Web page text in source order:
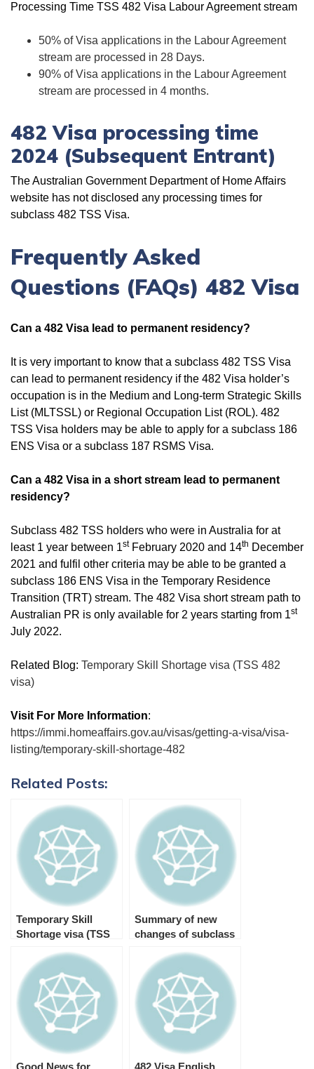
Processing Time TSS 482 Visa Labour Agreement stream
50% of Visa applications in the Labour Agreement
stream are processed in 28 Days.
90% of Visa applications in the Labour Agreement
stream are processed in 4 months.
482 Visa processing time
2024 (Subsequent Entrant)
The Australian Government Department of Home Affairs
website has not disclosed any processing times for
subclass 482 TSS Visa.
Frequently Asked
Questions (FAQs) 482 Visa
Can a 482 Visa lead to permanent residency?
It is very important to know that a subclass 482 TSS Visa
can lead to permanent residency if the 482 Visa holder’s
occupation is in the Medium and Long-term Strategic Skills
List (MLTSSL) or Regional Occupation List (ROL). 482
TSS Visa holders may be able to apply for a subclass 186
ENS Visa or a subclass 187 RSMS Visa.
Can a 482 Visa in a short stream lead to permanent
residency?
Subclass 482 TSS holders who were in Australia for at
least 1 year between 1stFebruary 2020 and 14th December
2021 and fulfil other criteria may be able to be granted a
subclass 186 ENS Visa in the Temporary Residence
Transition (TRT) stream. The 482 Visa short stream path to
Australian PR is only available for 2 years starting from 1st
July 2022.
Related Blog: Temporary Skill Shortage visa (TSS 482
visa)
Visit For More Information:
https://immi.homeaffairs.gov.au/visas/getting-a-visa/visa-
listing/temporary-skill-shortage-482
Related Posts:
Temporary Skill
Shortage visa (TSS
Summary of new
changes of subclass
TRT Visa